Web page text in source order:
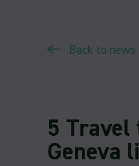
Back to news
5 Travel
Geneva